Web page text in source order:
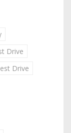
Drive
Drive